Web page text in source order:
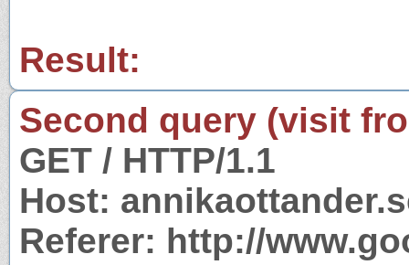
Result:
Second query (visit
GET / HTTP/1.1
Host:
Referer: http://